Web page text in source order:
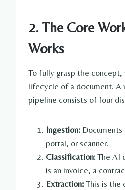
2. The Core
Works
To fully grasp the concept,
lifecycle of a document. A
pipeline consists of four
Ingestion:Documents
portal, or scanner.
Classification:The AI
is an invoice, a
Extraction:This is the